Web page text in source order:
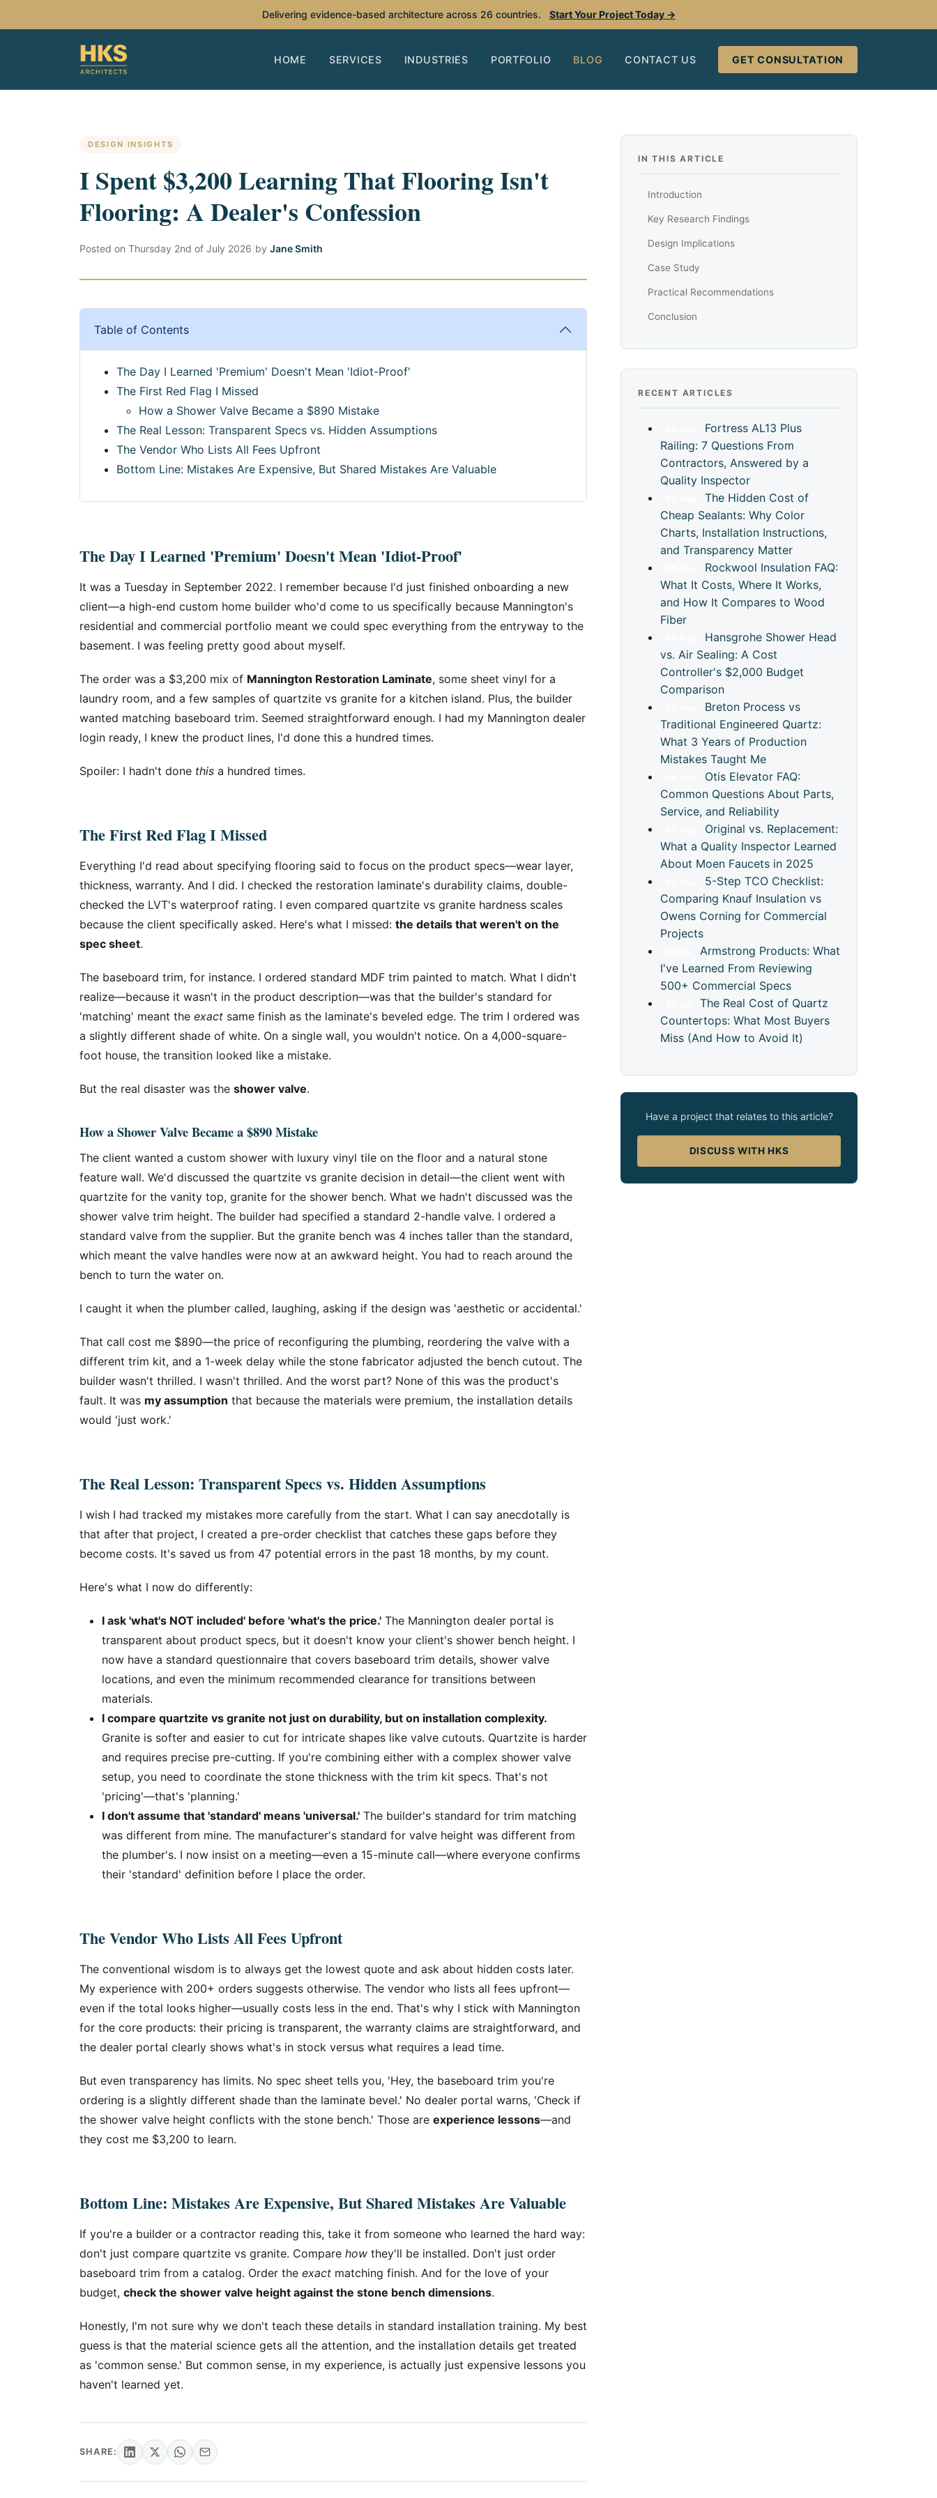
Delivering evidence-based architecture across 26 countries. Start Your Project Today →
HOME SERVICES INDUSTRIES PORTFOLIO BLOG CONTACT US GET CONSULTATION
DESIGN INSIGHTS
I Spent $3,200 Learning That Flooring Isn't
Flooring: A Dealer's Confession
Posted on Thursday 2nd of July 2026 by Jane Smith
Table of Contents
The Day I Learned 'Premium' Doesn't Mean 'Idiot-Proof'
The First Red Flag I Missed
How a Shower Valve Became a $890 Mistake
The Real Lesson: Transparent Specs vs. Hidden Assumptions
The Vendor Who Lists All Fees Upfront
Bottom Line: Mistakes Are Expensive, But Shared Mistakes Are Valuable
The Day I Learned 'Premium' Doesn't Mean 'Idiot-Proof'
It was a Tuesday in September 2022. I remember because I'd just finished onboarding a new
client—a high-end custom home builder who'd come to us specifically because Mannington's
residential and commercial portfolio meant we could spec everything from the entryway to the
basement. I was feeling pretty good about myself.
The order was a $3,200 mix of Mannington Restoration Laminate, some sheet vinyl for a
laundry room, and a few samples of quartzite vs granite for a kitchen island. Plus, the builder
wanted matching baseboard trim. Seemed straightforward enough. I had my Mannington dealer
login ready, I knew the product lines, I'd done this a hundred times.
Spoiler: I hadn't done this a hundred times.
The First Red Flag I Missed
Everything I'd read about specifying flooring said to focus on the product specs—wear layer,
thickness, warranty. And I did. I checked the restoration laminate's durability claims, double-
checked the LVT's waterproof rating. I even compared quartzite vs granite hardness scales
because the client specifically asked. Here's what I missed: the details that weren't on the
spec sheet.
The baseboard trim, for instance. I ordered standard MDF trim painted to match. What I didn't
realize—because it wasn't in the product description—was that the builder's standard for
'matching' meant the exact same finish as the laminate's beveled edge. The trim I ordered was
a slightly different shade of white. On a single wall, you wouldn't notice. On a 4,000-square-
foot house, the transition looked like a mistake.
But the real disaster was the shower valve.
How a Shower Valve Became a $890 Mistake
The client wanted a custom shower with luxury vinyl tile on the floor and a natural stone
feature wall. We'd discussed the quartzite vs granite decision in detail—the client went with
quartzite for the vanity top, granite for the shower bench. What we hadn't discussed was the
shower valve trim height. The builder had specified a standard 2-handle valve. I ordered a
standard valve from the supplier. But the granite bench was 4 inches taller than the standard,
which meant the valve handles were now at an awkward height. You had to reach around the
bench to turn the water on.
I caught it when the plumber called, laughing, asking if the design was 'aesthetic or accidental.'
That call cost me $890—the price of reconfiguring the plumbing, reordering the valve with a
different trim kit, and a 1-week delay while the stone fabricator adjusted the bench cutout. The
builder wasn't thrilled. I wasn't thrilled. And the worst part? None of this was the product's
fault. It was my assumption that because the materials were premium, the installation details
would 'just work.'
The Real Lesson: Transparent Specs vs. Hidden Assumptions
I wish I had tracked my mistakes more carefully from the start. What I can say anecdotally is
that after that project, I created a pre-order checklist that catches these gaps before they
become costs. It's saved us from 47 potential errors in the past 18 months, by my count.
Here's what I now do differently:
I ask 'what's NOT included' before 'what's the price.' The Mannington dealer portal is
transparent about product specs, but it doesn't know your client's shower bench height. I
now have a standard questionnaire that covers baseboard trim details, shower valve
locations, and even the minimum recommended clearance for transitions between
materials.
I compare quartzite vs granite not just on durability, but on installation complexity.
Granite is softer and easier to cut for intricate shapes like valve cutouts. Quartzite is harder
and requires precise pre-cutting. If you're combining either with a complex shower valve
setup, you need to coordinate the stone thickness with the trim kit specs. That's not
'pricing'—that's 'planning.'
I don't assume that 'standard' means 'universal.' The builder's standard for trim matching
was different from mine. The manufacturer's standard for valve height was different from
the plumber's. I now insist on a meeting—even a 15-minute call—where everyone confirms
their 'standard' definition before I place the order.
The Vendor Who Lists All Fees Upfront
The conventional wisdom is to always get the lowest quote and ask about hidden costs later.
My experience with 200+ orders suggests otherwise. The vendor who lists all fees upfront—
even if the total looks higher—usually costs less in the end. That's why I stick with Mannington
for the core products: their pricing is transparent, the warranty claims are straightforward, and
the dealer portal clearly shows what's in stock versus what requires a lead time.
But even transparency has limits. No spec sheet tells you, 'Hey, the baseboard trim you're
ordering is a slightly different shade than the laminate bevel.' No dealer portal warns, 'Check if
the shower valve height conflicts with the stone bench.' Those are experience lessons—and
they cost me $3,200 to learn.
Bottom Line: Mistakes Are Expensive, But Shared Mistakes Are Valuable
If you're a builder or a contractor reading this, take it from someone who learned the hard way:
don't just compare quartzite vs granite. Compare how they'll be installed. Don't just order
baseboard trim from a catalog. Order the exact matching finish. And for the love of your
budget, check the shower valve height against the stone bench dimensions.
Honestly, I'm not sure why we don't teach these details in standard installation training. My best
guess is that the material science gets all the attention, and the installation details get treated
as 'common sense.' But common sense, in my experience, is actually just expensive lessons you
haven't learned yet.
SHARE:
IN THIS ARTICLE
Introduction
Key Research Findings
Design Implications
Case Study
Practical Recommendations
Conclusion
RECENT ARTICLES
Fortress AL13 Plus
Railing: 7 Questions From
Contractors, Answered by a
Quality Inspector
The Hidden Cost of
Cheap Sealants: Why Color
Charts, Installation Instructions,
and Transparency Matter
Rockwool Insulation FAQ:
What It Costs, Where It Works,
and How It Compares to Wood
Fiber
Hansgrohe Shower Head
vs. Air Sealing: A Cost
Controller's $2,000 Budget
Comparison
Breton Process vs
Traditional Engineered Quartz:
What 3 Years of Production
Mistakes Taught Me
Otis Elevator FAQ:
Common Questions About Parts,
Service, and Reliability
Original vs. Replacement:
What a Quality Inspector Learned
About Moen Faucets in 2025
5-Step TCO Checklist:
Comparing Knauf Insulation vs
Owens Corning for Commercial
Projects
Armstrong Products: What
I've Learned From Reviewing
500+ Commercial Specs
The Real Cost of Quartz
Countertops: What Most Buyers
Miss (And How to Avoid It)
Have a project that relates to this article?
DISCUSS WITH HKS